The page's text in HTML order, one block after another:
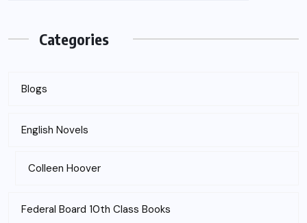
Categories
Blogs
English Novels
Colleen Hoover
Federal Board 10th Class Books